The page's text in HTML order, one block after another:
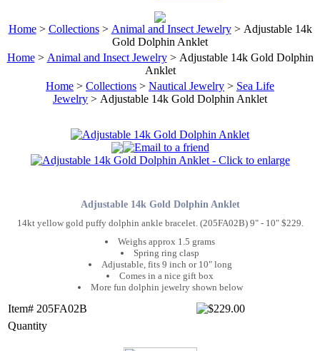
Home> Collections> Animal and Insect Jewelry> Adjustable 14k
Gold Dolphin Anklet
Home> Animal and Insect Jewelry> Adjustable 14k Gold Dolphin
Anklet
Home > Collections > Nautical Jewelry > Sea Life
Jewelry > Adjustable 14k Gold Dolphin Anklet
Adjustable 14k Gold Dolphin Anklet
14kt yellow gold puffy dolphin ankle bracelet. (205FA02B) 9" - 10" $229.
Weighs approx 1.5 grams
Spring ring clasp
Adjustable, fits 9 inch or 10" long
Comes in a nice gift box
More fun dolphin jewelry shown below
Item# 205FA02B
Quantity